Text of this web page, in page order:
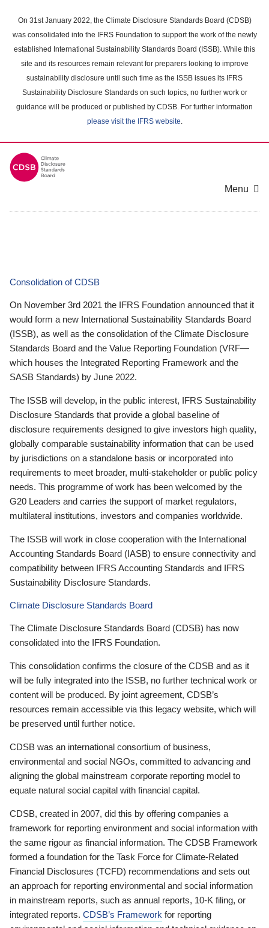
main
content
On 31st January 2022, the Climate Disclosure Standards Board (CDSB)
was consolidated into the IFRS Foundation to support the work of the newly
established International Sustainability Standards Board (ISSB). While this
site and its resources remain relevant for preparers looking to improve
sustainability disclosure until such time as the ISSB issues its IFRS
Sustainability Disclosure Standards on such topics, no further work or
guidance will be produced or published by CDSB. For further information
please visit the IFRS website.
Menu
Consolidation of CDSB
On November 3rd 2021 the IFRS Foundation announced that it
would form a new International Sustainability Standards Board
(ISSB), as well as the consolidation of the Climate Disclosure
Standards Board and the Value Reporting Foundation (VRF—
which houses the Integrated Reporting Framework and the
SASB Standards) by June 2022.
The ISSB will develop, in the public interest, IFRS Sustainability
Disclosure Standards that provide a global baseline of
disclosure requirements designed to give investors high quality,
globally comparable sustainability information that can be used
by jurisdictions on a standalone basis or incorporated into
requirements to meet broader, multi-stakeholder or public policy
needs. This programme of work has been welcomed by the
G20 Leaders and carries the support of market regulators,
multilateral institutions, investors and companies worldwide.
The ISSB will work in close cooperation with the International
Accounting Standards Board (IASB) to ensure connectivity and
compatibility between IFRS Accounting Standards and IFRS
Sustainability Disclosure Standards.
Climate Disclosure Standards Board
The Climate Disclosure Standards Board (CDSB) has now
consolidated into the IFRS Foundation.
This consolidation confirms the closure of the CDSB and as it
will be fully integrated into the ISSB, no further technical work or
content will be produced. By joint agreement, CDSB’s
resources remain accessible via this legacy website, which will
be preserved until further notice.
CDSB was an international consortium of business,
environmental and social NGOs, committed to advancing and
aligning the global mainstream corporate reporting model to
equate natural social capital with financial capital.
CDSB, created in 2007, did this by offering companies a
framework for reporting environment and social information with
the same rigour as financial information. The CDSB Framework
formed a foundation for the Task Force for Climate-Related
Financial Disclosures (TCFD) recommendations and sets out
an approach for reporting environmental and social information
in mainstream reports, such as annual reports, 10-K filing, or
integrated reports. CDSB’s Framework for reporting